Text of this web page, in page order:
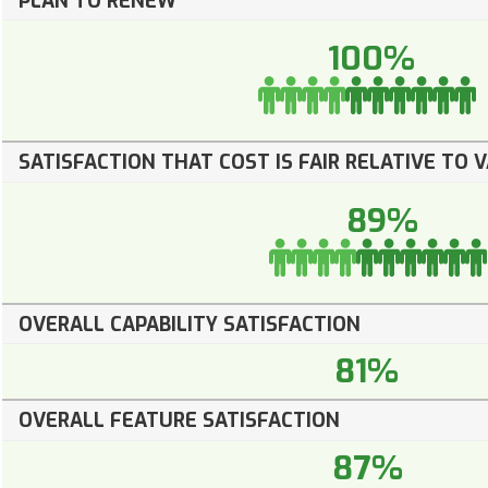
100%
SATISFACTION THAT COST IS FAIR RELATIVE TO
89%
OVERALL CAPABILITY SATISFACTION
81%
OVERALL FEATURE SATISFACTION
87%